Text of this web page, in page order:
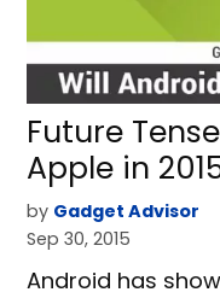
Future
Apple in
by Gadget Advisor
Sep 30, 2015
Android has